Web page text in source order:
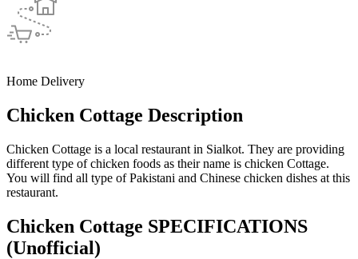
Home Delivery
Chicken Cottage Description
Chicken Cottage is a local restaurant in Sialkot. They are providing
different type of chicken foods as their name is chicken Cottage.
You will find all type of Pakistani and Chinese chicken dishes at this
restaurant.
Chicken Cottage SPECIFICATIONS
(Unofficial)